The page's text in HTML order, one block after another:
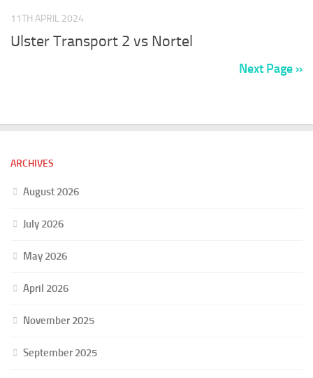
11TH APRIL 2024
Ulster Transport 2 vs Nortel
Next Page »
ARCHIVES
August 2026
July 2026
May 2026
April 2026
November 2025
September 2025